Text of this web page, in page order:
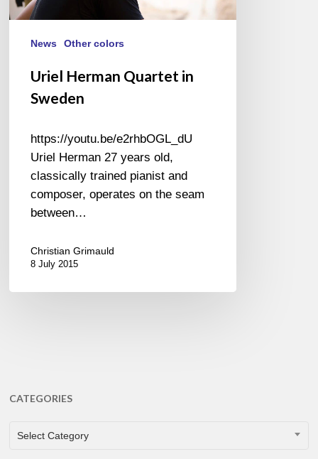
News Other colors
Uriel Herman Quartet in
Sweden
https://youtu.be/e2rhbOGL_dU
Uriel Herman 27 years old,
classically trained pianist and
composer, operates on the seam
between…
Christian Grimauld
8 July 2015
CATEGORIES
CATEGORIES
Select Category